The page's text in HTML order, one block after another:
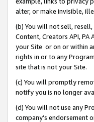
alter, or make invisible,
(b) You will not sell,
Content, Creators API,
your Site or on or within
rights in or to any
site that is not your Site.
(c) You will promptly
notify you is no longer
(d) You will not use any
company’s endorsement